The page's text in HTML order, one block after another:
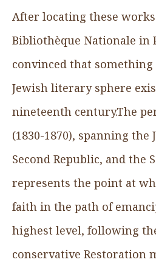
After locating these
Bibliothèque Nationale in
convinced that
Jewish literary sphere
nineteenth century.The
(1830-1870), spanning the
Second Republic, and the
represents the point at
faith in the path of
highest level, following
conservative Restoration